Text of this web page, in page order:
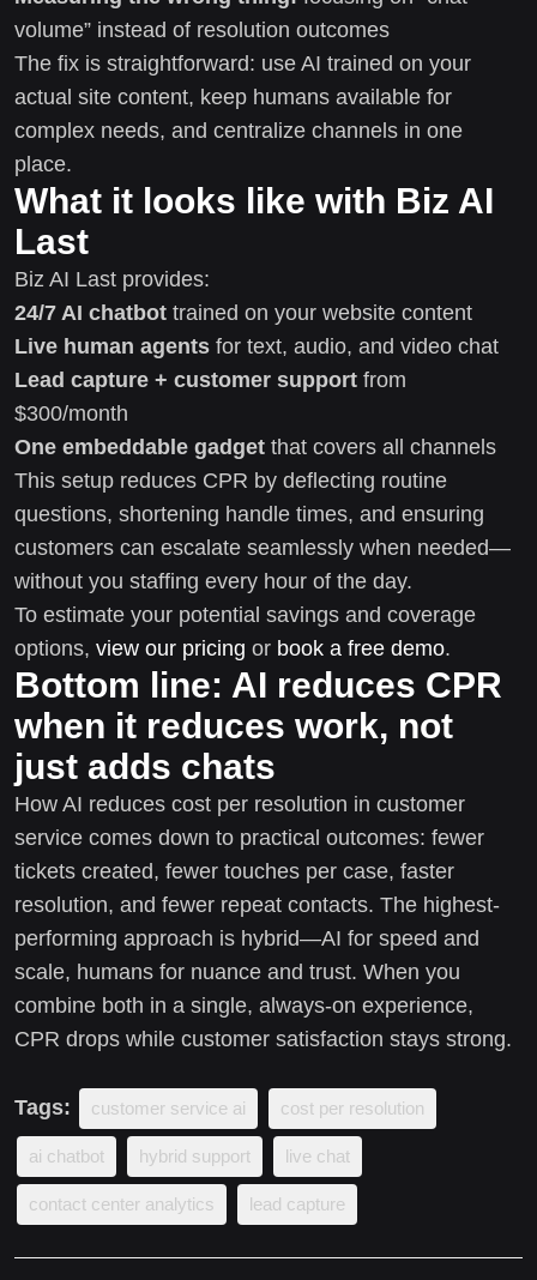
volume” instead of resolution outcomes
The fix is straightforward: use AI trained on your
actual site content, keep humans available for
complex needs, and centralize channels in one
place.
What it looks like with Biz AI
Last
Biz AI Last provides:
24/7 AI chatbot trained on your website content
Live human agents for text, audio, and video chat
Lead capture + customer support from
$300/month
One embeddable gadget that covers all channels
This setup reduces CPR by deflecting routine
questions, shortening handle times, and ensuring
customers can escalate seamlessly when needed—
without you staffing every hour of the day.
To estimate your potential savings and coverage
options, view our pricing or book a free demo.
Bottom line: AI reduces CPR
when it reduces work, not
just adds chats
How AI reduces cost per resolution in customer
service comes down to practical outcomes: fewer
tickets created, fewer touches per case, faster
resolution, and fewer repeat contacts. The highest-
performing approach is hybrid—AI for speed and
scale, humans for nuance and trust. When you
combine both in a single, always-on experience,
CPR drops while customer satisfaction stays strong.
Tags: customer service ai cost per resolution
ai chatbot hybrid support live chat
contact center analytics lead capture